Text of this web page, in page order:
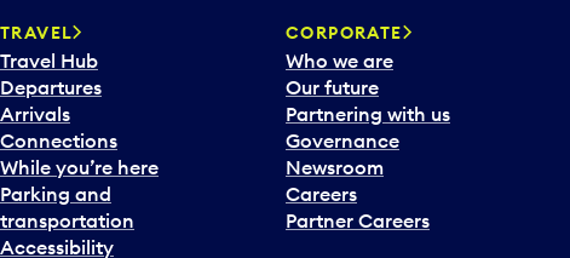
TRAVEL
Travel Hub
Departures
Arrivals
Connections
While you’re here
Parking and
transportation
Accessibility
CORPORATE
Who we are
Our future
Partnering with us
Governance
Newsroom
Careers
Partner Careers